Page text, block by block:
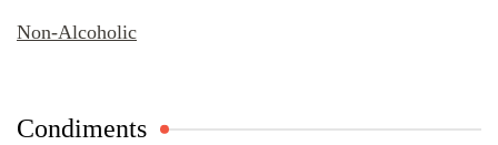
Non-Alcoholic
Condiments